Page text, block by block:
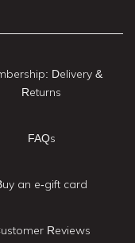
Delivery &
Returns
FAQs
an e-gift card
Reviews